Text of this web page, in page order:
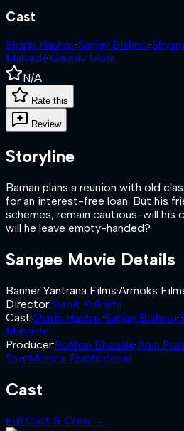
Cast
Sharib Hashmi·Sanjay Bishnoi·
Malvade·Gaurav More
N/A
Rate this
Review
Storyline
Baman plans a reunion with old
for an interest-free loan. But his
schemes, remain cautious-will his
will he leave empty-handed?
Sangee Movie Details
Banner:Yantrana Films·Armoks
Director:Sumit Kulkarni
Cast:Sharib Hashmi·Sanjay Bishnoi·
Malvade
Producer:Rohhan Bhosale·Arun
Saw·Monica Prabhudesai
Cast
Full Cast & Crew →